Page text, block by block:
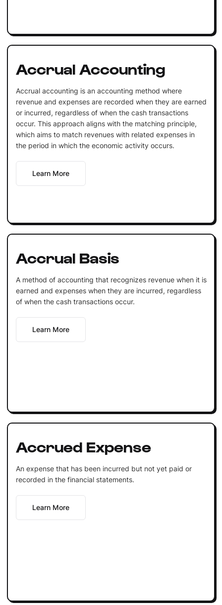
Accrual Accounting
Accrual accounting is an accounting method where
revenue and expenses are recorded when they are earned
or incurred, regardless of when the cash transactions
occur. This approach aligns with the matching principle,
which aims to match revenues with related expenses in
the period in which the economic activity occurs.
Learn More
Accrual Basis
A method of accounting that recognizes revenue when it is
earned and expenses when they are incurred, regardless
of when the cash transactions occur.
Learn More
Accrued Expense
An expense that has been incurred but not yet paid or
recorded in the financial statements.
Learn More